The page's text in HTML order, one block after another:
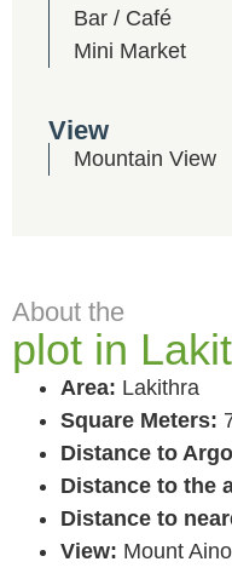
Bar / Café
Mini Market
View
Mountain View
About the
plot in
Area: Lakithra
Square Meters:
Distance to
Distance to the
Distance to
View: Mount